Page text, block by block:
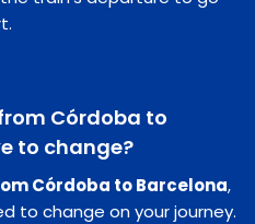
Córdoba to
to change?
Córdoba to Barcelona,
to change on your journey.